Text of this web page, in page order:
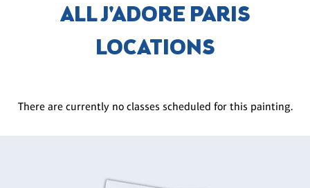
ALL J'ADORE PARIS
LOCATIONS
There are currently no classes scheduled for this painting.